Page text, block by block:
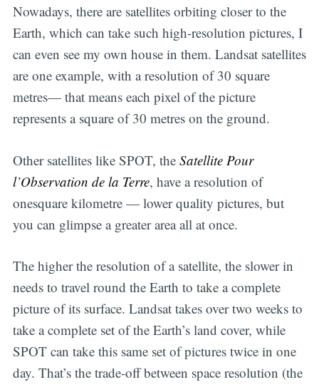
Nowadays, there are satellites orbiting closer to the
Earth, which can take such high-resolution pictures, I
can even see my own house in them. Landsat satellites
are one example, with a resolution of 30 square
metres— that means each pixel of the picture
represents a square of 30 metres on the ground.
Other satellites like SPOT, the Satellite Pour
l’Observation de la Terre, have a resolution of
onesquare kilometre — lower quality pictures, but
you can glimpse a greater area all at once.
The higher the resolution of a satellite, the slower in
needs to travel round the Earth to take a complete
picture of its surface. Landsat takes over two weeks to
take a complete set of the Earth’s land cover, while
SPOT can take this same set of pictures twice in one
day. That’s the trade-off between space resolution (the